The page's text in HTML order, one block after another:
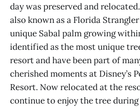
day was preserved and
also known as a Florida
unique Sabal palm growing
identified as the most unique
resort and have been part of
cherished moments at Disney’s
Resort. Now relocated at the
continue to enjoy the tree